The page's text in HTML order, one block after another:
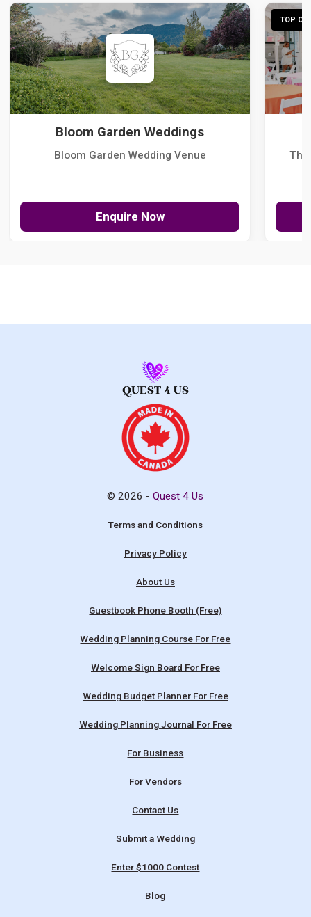
Bloom Garden Weddings
Bloom Garden Wedding Venue
Enquire Now
TOP
The
© 2026 -Quest 4 Us
Terms and Conditions
Privacy Policy
About Us
Guestbook Phone Booth (Free)
Wedding Planning Course For Free
Welcome Sign Board For Free
Wedding Budget Planner For Free
Wedding Planning Journal For Free
For Business
For Vendors
Contact Us
Submit a Wedding
Enter $1000 Contest
Blog